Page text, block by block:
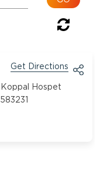
Get Directions
Koppal Hospet